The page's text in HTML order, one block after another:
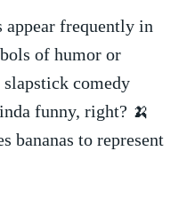
appear frequently in
of humor or
⁣comedy
funny, right? 🍌
bananas to ​represent